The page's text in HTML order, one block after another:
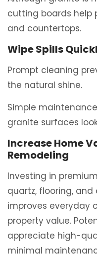
cutting boards help
and countertops.
Wipe Spills
Prompt cleaning
the natural shine.
Simple
granite surfaces
Increase Home
Remodeling
Investing in
quartz, flooring,
improves everyday
property value.
appreciate high-
minimal